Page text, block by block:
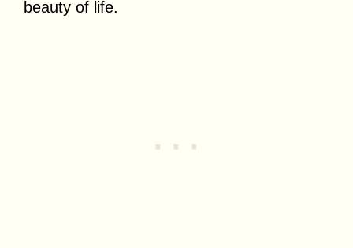
beauty of life.